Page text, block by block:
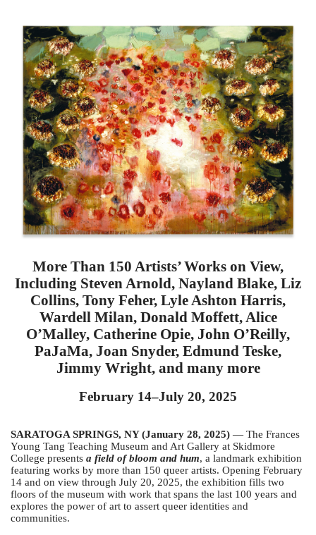
More Than 150 Artists’ Works on View,
Including Steven Arnold, Nayland Blake, Liz
Collins, Tony Feher, Lyle Ashton Harris,
Wardell Milan, Donald Moffett, Alice
O’Malley, Catherine Opie, John O’Reilly,
PaJaMa, Joan Snyder, Edmund Teske,
Jimmy Wright, and many more
February 14–July 20, 2025
SARATOGA SPRINGS, NY (January 28, 2025) — The Frances
Young Tang Teaching Museum and Art Gallery at Skidmore
College presents a field of bloom and hum, a landmark exhibition
featuring works by more than 150 queer artists. Opening February
14 and on view through July 20, 2025, the exhibition fills two
floors of the museum with work that spans the last 100 years and
explores the power of art to assert queer identities and
communities.